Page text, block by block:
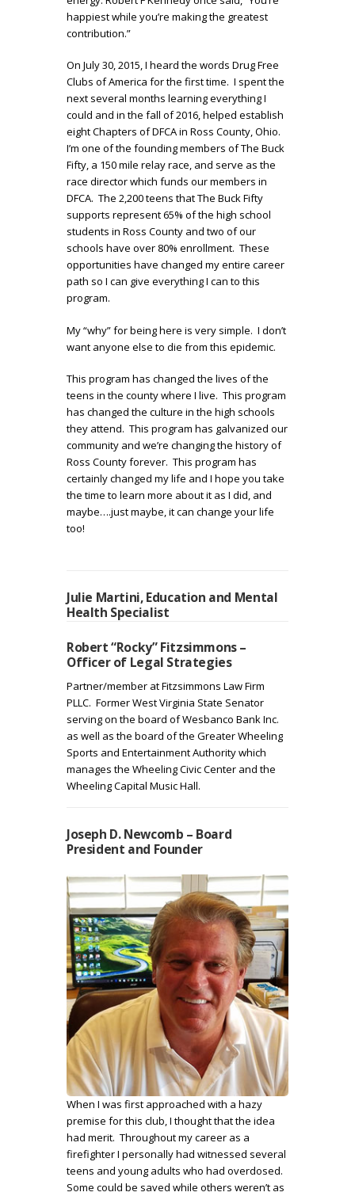
happiest while you’re making the greatest
contribution.”
On July 30, 2015, I heard the words Drug Free
Clubs of America for the first time. I spent the
next several months learning everything I
could and in the fall of 2016, helped establish
eight Chapters of DFCA in Ross County, Ohio.
I’m one of the founding members of The Buck
Fifty, a 150 mile relay race, and serve as the
race director which funds our members in
DFCA. The 2,200 teens that The Buck Fifty
supports represent 65% of the high school
students in Ross County and two of our
schools have over 80% enrollment. These
opportunities have changed my entire career
path so I can give everything I can to this
program.
My “why” for being here is very simple. I don’t
want anyone else to die from this epidemic.
This program has changed the lives of the
teens in the county where I live. This program
has changed the culture in the high schools
they attend. This program has galvanized our
community and we’re changing the history of
Ross County forever. This program has
certainly changed my life and I hope you take
the time to learn more about it as I did, and
maybe….just maybe, it can change your life
too!
Julie Martini, Education and Mental
Health Specialist
Robert “Rocky” Fitzsimmons –
Officer of Legal Strategies
Partner/member at Fitzsimmons Law Firm
PLLC. Former West Virginia State Senator
serving on the board of Wesbanco Bank Inc.
as well as the board of the Greater Wheeling
Sports and Entertainment Authority which
manages the Wheeling Civic Center and the
Wheeling Capital Music Hall.
Joseph D. Newcomb – Board
President and Founder
When I was first approached with a hazy
premise for this club, I thought that the idea
had merit. Throughout my career as a
firefighter I personally had witnessed several
teens and young adults who had overdosed.
Some could be saved while others weren’t as